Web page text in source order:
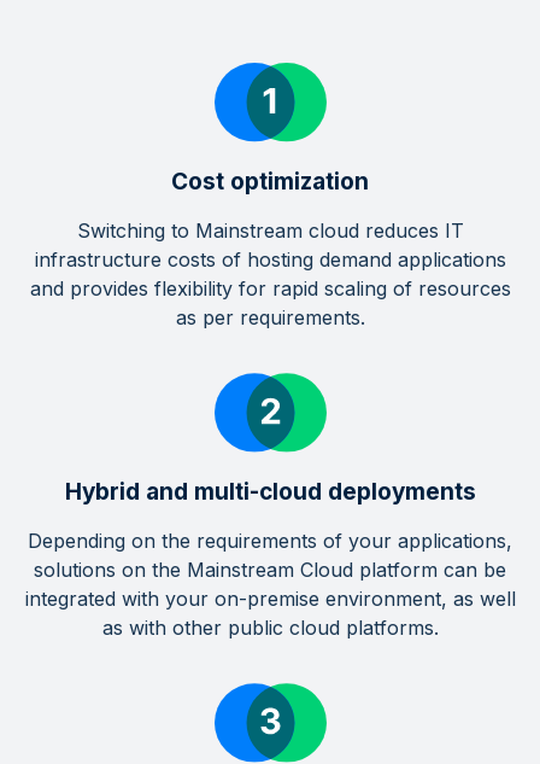
Cost optimization
Switching to Mainstream cloud reduces IT
infrastructure costs of hosting demand applications
and provides flexibility for rapid scaling of resources
as per requirements.
Hybrid and multi-cloud deployments
Depending on the requirements of your applications,
solutions on the Mainstream Cloud platform can be
integrated with your on-premise environment, as well
as with other public cloud platforms.